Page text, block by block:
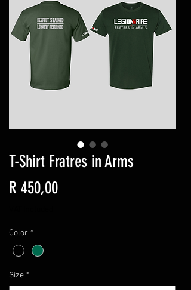
T-Shirt Fratres in Arms
R 450,00Price
Color *
Size *